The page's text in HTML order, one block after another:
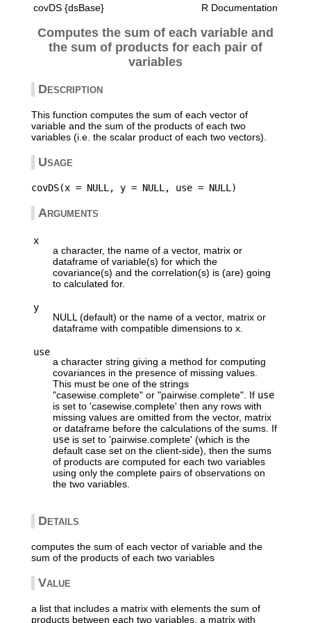
covDS {dsBase} R Documentation
Computes the sum of each variable and
the sum of products for each pair of
variables
Description
This function computes the sum of each vector of
variable and the sum of the products of each two
variables (i.e. the scalar product of each two vectors).
Usage
Arguments
x
a character, the name of a vector, matrix or
dataframe of variable(s) for which the
covariance(s) and the correlation(s) is (are) going
to calculated for.
y
NULL (default) or the name of a vector, matrix or
dataframe with compatible dimensions to x.
use
a character string giving a method for computing
covariances in the presence of missing values.
This must be one of the strings
"casewise.complete" or "pairwise.complete". If use
is set to 'casewise.complete' then any rows with
missing values are omitted from the vector, matrix
or dataframe before the calculations of the sums. If
useis set to 'pairwise.complete' (which is the
default case set on the client-side), then the sums
of products are computed for each two variables
using only the complete pairs of observations on
the two variables.
Details
computes the sum of each vector of variable and the
sum of the products of each two variables
Value
a list that includes a matrix with elements the sum of
products between each two variables, a matrix with